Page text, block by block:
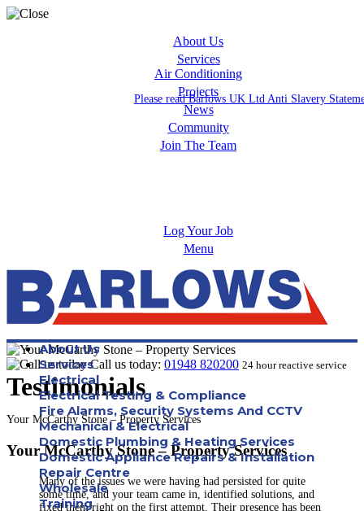
About Us
Services
Air Conditioning
Projects
News
Community
Join The Team
Log Your Job
Menu
About Us
Services
Electrical
Electrical Testing & Compliance
Fire Alarms, Security Systems And CCTV
Mechanical & Electrical
Domestic Plumbing & Heating Services
Domestic Appliance Repairs & Installation
Repair Centre
Wholesale
Training
Call us today: 01948 820200 24 hour reactive service
Testimonials
Your McCarthy Stone – Property Services
Your McCarthy Stone – Property Services
Many of the issues we were having had persisted for quite
some time, and your team came in, identified solutions, and
fixed them right on the first attempt. Their presence has been
Please read Barlows UK Ltd Anti Slavery